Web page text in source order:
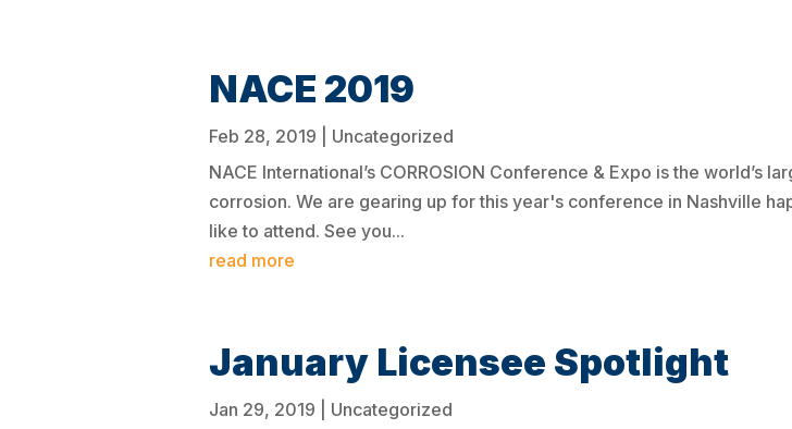
NACE 2019
Feb 28, 2019
Uncategorized
NACE International’s CORROSION Conference & Expo is the world’s
corrosion. We are gearing up for this year's conference in Nashville
like to attend. See you...
read more
January Licensee Spotlight
Jan 29, 2019
Uncategorized